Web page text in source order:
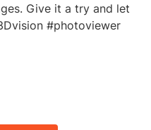
Give it a try and let
#photoviewer